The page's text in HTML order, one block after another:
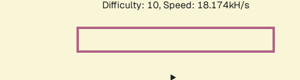
Difficulty: 10, Speed: 18.174kH/s